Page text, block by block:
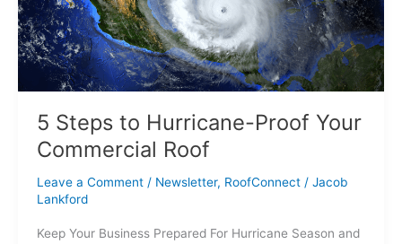
5 Steps to Hurricane-Proof Your
Commercial Roof
Leave a Comment / Newsletter, RoofConnect/ Jacob
Lankford
Keep Your Business Prepared For Hurricane Season and
Your
Commercial
Roof